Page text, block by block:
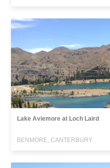
Lake Aviemore at Loch Laird
BENMORE, CANTERBURY